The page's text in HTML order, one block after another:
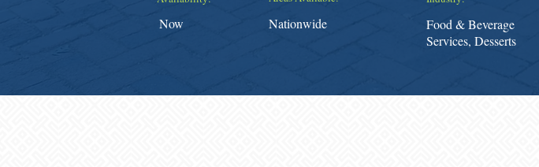
Nationwide
Now
Food & Beverage
Services, Desserts